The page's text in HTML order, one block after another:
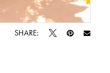
SHARE: